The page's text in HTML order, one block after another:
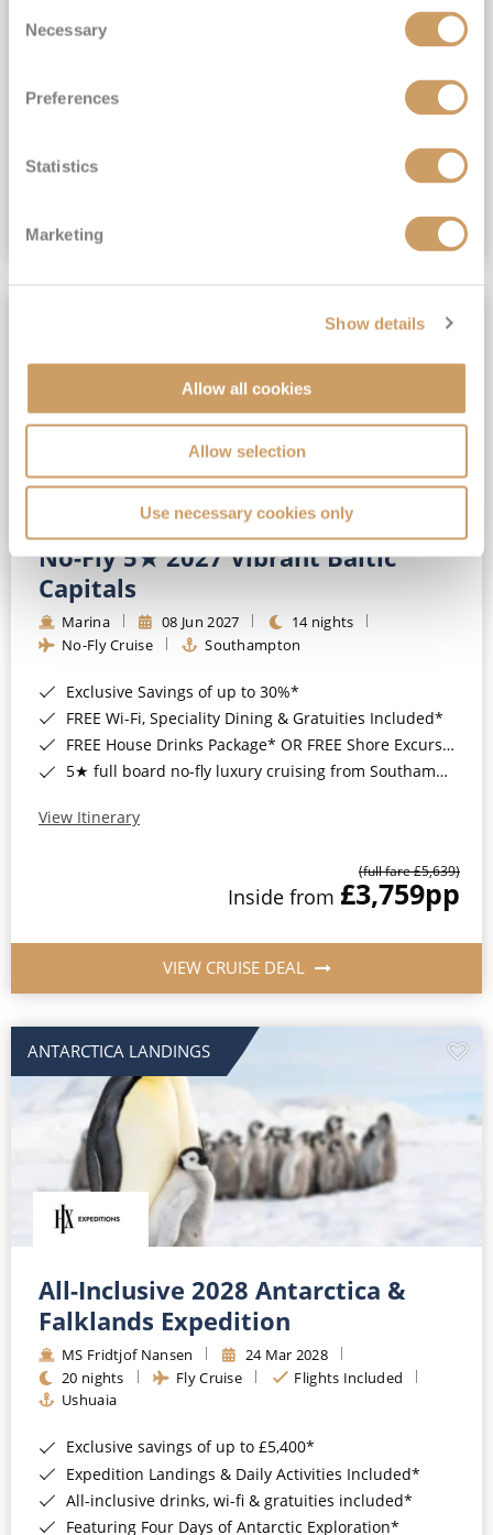
Selection
Necessary
Preferences
Statistics
Marketing
Show details
Allow all cookies
Allow selection
Use necessary cookies only
INCLUDED Drinks with lunch & dinner* | Gratuities included*
Exclusive FREE Door to Door Transfers up to 150 miles each way*
£15,189pp
No-Fly 5★ 2027 Vibrant Baltic
Capitals
Marina 08 Jun 2027
14 nights
No-Fly Cruise
Southampton
Exclusive Savings of up to 30%*
FREE Wi-Fi, Speciality Dining & Gratuities Included*
FREE House Drinks Package* OR FREE Shore Excursion Credit of up to $800*
5★ full board no-fly luxury cruising from Southampton*
View Itinerary
(full fare £5,639)
Inside from £3,759pp
VIEW CRUISE DEAL
ANTARCTICA LANDINGS
All-Inclusive 2028 Antarctica &
Falklands Expedition
MS Fridtjof Nansen
24 Mar 2028
20 nights
Fly Cruise
Flights Included
Ushuaia
Exclusive savings of up to £5,400*
Expedition Landings & Daily Activities Included*
All-inclusive drinks, wi-fi & gratuities included*
Featuring Four Days of Antarctic Exploration*